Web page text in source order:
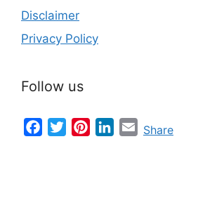
Disclaimer
Privacy Policy
Follow us
FacebookTwitterPinterestLinkedIn
Email
Share